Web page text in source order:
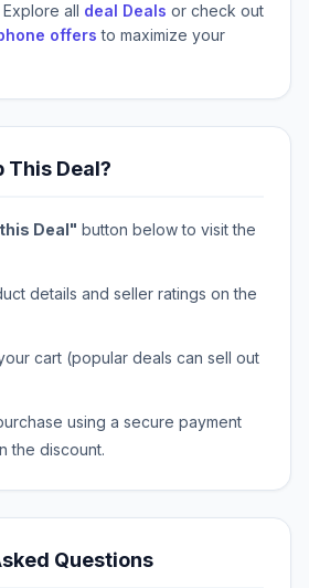
Explore all deal Deals or check out
offers to maximize your
This Deal?
Deal" button below to visit the
details and seller ratings on the
cart (popular deals can sell out
using a secure payment
the discount.
Questions